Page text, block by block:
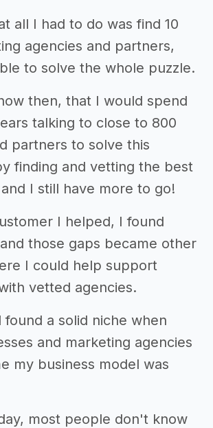
all I had to do was find 10
agencies and partners,
to solve the whole puzzle.
then, that I would spend
talking to close to 800
partners to solve this
finding and vetting the best
I still have more to go!
I helped, I found
those gaps became other
I could help support
vetted agencies.
found a solid niche when
and marketing agencies
my business model was
most people don't know